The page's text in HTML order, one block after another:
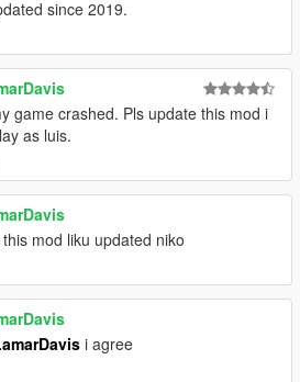
since 2019.
game crashed. Pls update this mod i
as luis.
mod liku updated niko
i agree